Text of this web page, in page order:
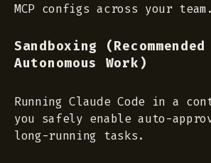
MCP configs across your team.
Sandboxing
Autonomous Work)
Running Claude Code in a
you safely enable auto-
long-running tasks.